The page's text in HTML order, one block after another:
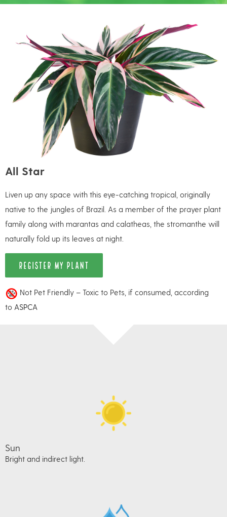
All Star
Liven up any space with this eye-catching tropical, originally
native to the jungles of Brazil. As a member of the prayer plant
family along with marantas and calatheas, the stromanthe will
naturally fold up its leaves at night.
REGISTER MY PLANT
Not Pet Friendly – Toxic to Pets, if consumed, according
to ASPCA
Sun
Bright and indirect light.